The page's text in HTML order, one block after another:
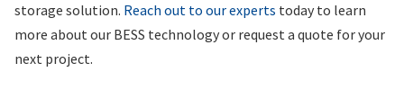
storage solution. Reach out to our experts today to learn
more about our BESS technology or request a quote for your
next project.